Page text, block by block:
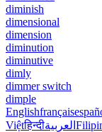
diminish
dimensional
dimension
diminution
diminutive
dimly
dimmer switch
dimple
Englishfrançais
Việtहिन्दीالعربية